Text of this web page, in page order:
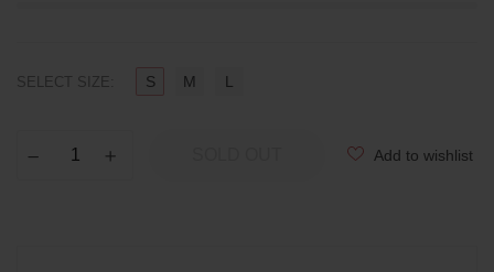
SELECT SIZE: S M L
Add to wishlist